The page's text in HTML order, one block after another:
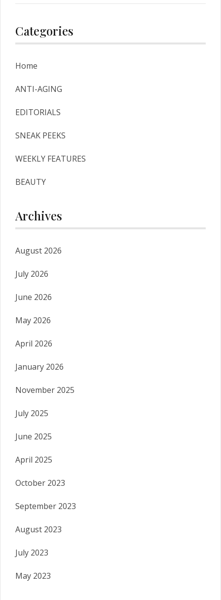
Categories
Home
ANTI-AGING
EDITORIALS
SNEAK PEEKS
WEEKLY FEATURES
BEAUTY
Archives
August 2026
July 2026
June 2026
May 2026
April 2026
January 2026
November 2025
July 2025
June 2025
April 2025
October 2023
September 2023
August 2023
July 2023
May 2023